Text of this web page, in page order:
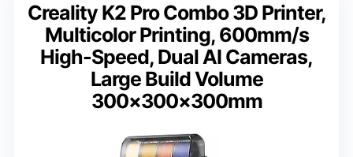
Creality K2 Pro Combo 3D Printer,
Multicolor Printing, 600mm/s
High-Speed, Dual AI Cameras,
Large Build Volume
300×300×300mm